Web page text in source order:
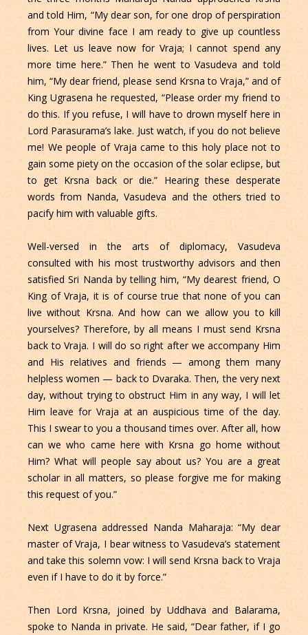
and told Him, “My dear son, for one drop of perspiration
from Your divine face I am ready to give up countless
lives. Let us leave now for Vraja; I cannot spend any
more time here.” Then he went to Vasudeva and told
him, “My dear friend, please send Krsna to Vraja,” and of
King Ugrasena he requested, “Please order my friend to
do this. If you refuse, I will have to drown myself here in
Lord Parasurama’s lake. Just watch, if you do not believe
me! We people of Vraja came to this holy place not to
gain some piety on the occasion of the solar eclipse, but
to get Krsna back or die.” Hearing these desperate
words from Nanda, Vasudeva and the others tried to
pacify him with valuable gifts.
Well-versed in the arts of diplomacy, Vasudeva
consulted with his most trustworthy advisors and then
satisfied Sri Nanda by telling him, “My dearest friend, O
King of Vraja, it is of course true that none of you can
live without Krsna. And how can we allow you to kill
yourselves? Therefore, by all means I must send Krsna
back to Vraja. I will do so right after we accompany Him
and His relatives and friends — among them many
helpless women — back to Dvaraka. Then, the very next
day, without trying to obstruct Him in any way, I will let
Him leave for Vraja at an auspicious time of the day.
This I swear to you a thousand times over. After all, how
can we who came here with Krsna go home without
Him? What will people say about us? You are a great
scholar in all matters, so please forgive me for making
this request of you.”
Next Ugrasena addressed Nanda Maharaja: “My dear
master of Vraja, I bear witness to Vasudeva’s statement
and take this solemn vow: I will send Krsna back to Vraja
even if I have to do it by force.”
Then Lord Krsna, joined by Uddhava and Balarama,
spoke to Nanda in private. He said, “Dear father, if I go